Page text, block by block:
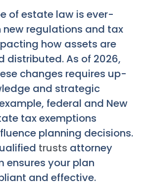
of estate law is ever-
new regulations and tax
how assets are
distributed. As of 2026,
changes requires up-
and strategic
federal and New
tax exemptions
planning decisions.
trusts attorney
ensures your plan
and effective.